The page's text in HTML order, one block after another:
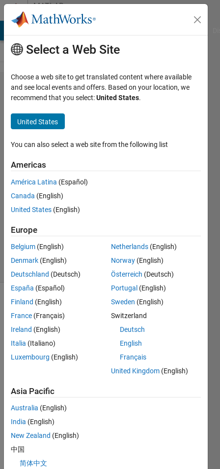
Skip to contentMATLAB
Answers
Image
segmentation
using
classifier
4 Jun
2013
Answers
Updated
5 Dec 2020
104
Views
e
segm
on of
retina
l
es,w
Select a Web Site
Choose a web site to get translated content where available
and see local events and offers. Based on your location, we
recommend that you select:United States.
United States
You can also select a web site from the following list
Americas
América Latina (Español)
Canada (English)
United States (English)
Europe
Belgium (English)
Denmark (English)
Deutschland (Deutsch)
España (Español)
Finland (English)
France (Français)
Ireland (English)
Italia (Italiano)
Luxembourg (English)
Netherlands (English)
Norway (English)
Österreich (Deutsch)
Portugal (English)
Sweden (English)
Switzerland
Deutsch
English
Français
United Kingdom (English)
Asia Pacific
Australia (English)
India (English)
New Zealand (English)
中国
简体中文